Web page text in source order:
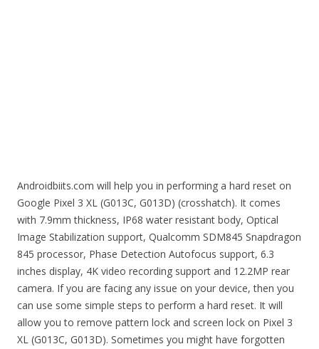
Androidbiits.com will help you in performing a hard reset on
Google Pixel 3 XL (G013C, G013D) (crosshatch). It comes
with 7.9mm thickness, IP68 water resistant body, Optical
Image Stabilization support, Qualcomm SDM845 Snapdragon
845 processor, Phase Detection Autofocus support, 6.3
inches display, 4K video recording support and 12.2MP rear
camera. If you are facing any issue on your device, then you
can use some simple steps to perform a hard reset. It will
allow you to remove pattern lock and screen lock on Pixel 3
XL (G013C, G013D). Sometimes you might have forgotten